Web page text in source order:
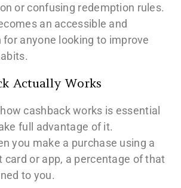
or confusing redemption rules.
an accessible and
anyone looking to improve
Actually Works
cashback works is essential
full advantage of it.
you make a purchase using a
card or app, a percentage of that
to you.